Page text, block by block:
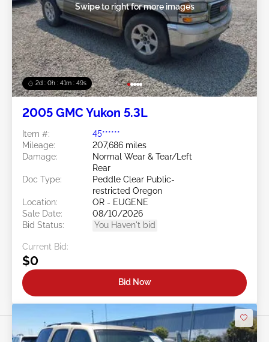
2d : 0h : 41m : 46s
Swipe to right for more images
2005 GMC Yukon 5.3L
Item #:
45******
Mileage:
207,686 miles
Damage:
Normal Wear & Tear/Left
Rear
Doc Type:
Peddle Clear Public-
restricted Oregon
Location:
OR - EUGENE
Sale Date:
08/10/2026
Bid Status:
You Haven't bid
Current Bid:
$0
Bid Now